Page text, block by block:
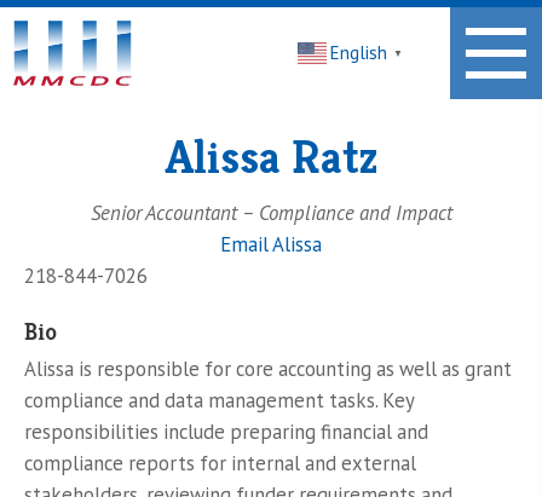
Midwest
Minnesota
Community
English ▼
Alissa Ratz
Senior Accountant – Compliance and Impact
Email Alissa
218-844-7026
Bio
Alissa is responsible for core accounting as well as grant
compliance and data management tasks. Key
responsibilities include preparing financial and
compliance reports for internal and external